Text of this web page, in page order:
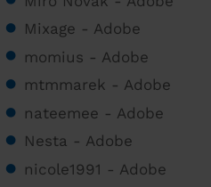
Mixage - Adobe
momius - Adobe
mtmmarek - Adobe
nateemee - Adobe
Nesta - Adobe
nicole1991 - Adobe